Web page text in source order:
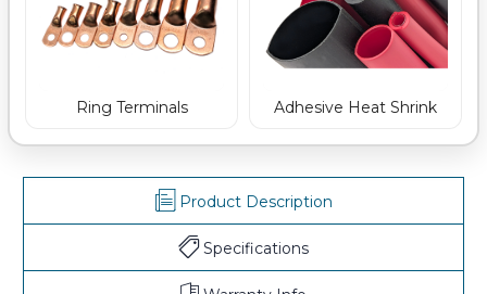
Ring Terminals Adhesive Heat Shrink
Product Description
Specifications